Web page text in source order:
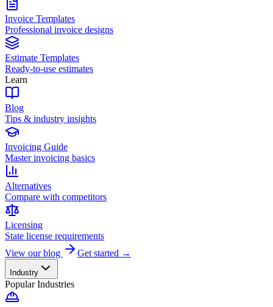
Invoice Templates
Professional invoice designs
Estimate Templates
Ready-to-use estimates
Learn
Blog
Tips & industry insights
Invoicing Guide
Master invoicing basics
Alternatives
Compare with competitors
Licensing
State license requirements
View our blog
Get started →
Industry
Popular Industries